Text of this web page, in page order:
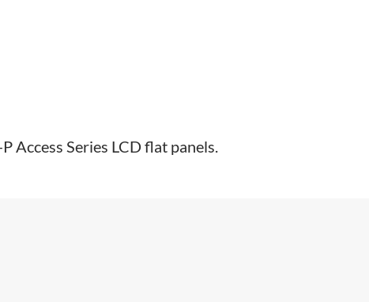
Series LCD flat panels.​